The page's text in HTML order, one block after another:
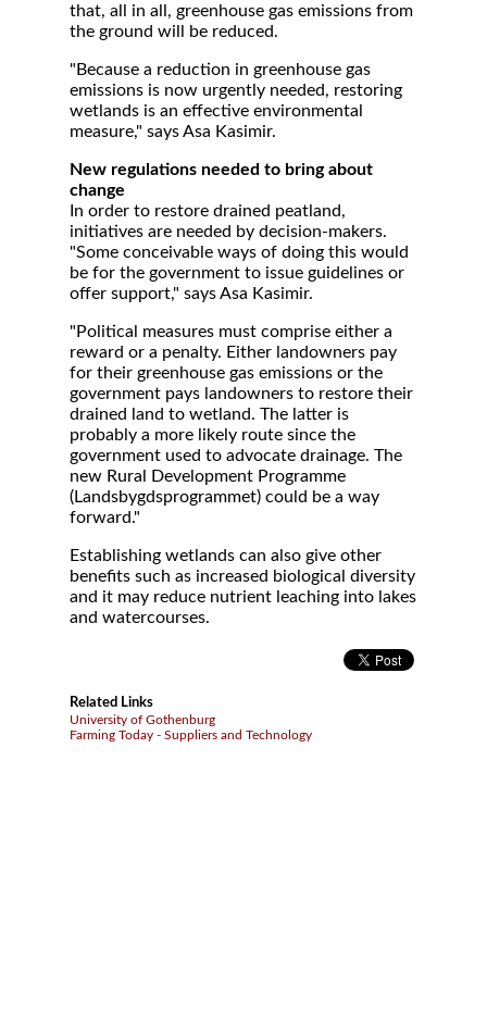
that, all in all, greenhouse gas emissions from
the ground will be reduced.
"Because a reduction in greenhouse gas
emissions is now urgently needed, restoring
wetlands is an effective environmental
measure," says Asa Kasimir.
New regulations needed to bring about
change
In order to restore drained peatland,
initiatives are needed by decision-makers.
"Some conceivable ways of doing this would
be for the government to issue guidelines or
offer support," says Asa Kasimir.
"Political measures must comprise either a
reward or a penalty. Either landowners pay
for their greenhouse gas emissions or the
government pays landowners to restore their
drained land to wetland. The latter is
probably a more likely route since the
government used to advocate drainage. The
new Rural Development Programme
(Landsbygdsprogrammet) could be a way
forward."
Establishing wetlands can also give other
benefits such as increased biological diversity
and it may reduce nutrient leaching into lakes
and watercourses.
Related Links
University of Gothenburg
Farming Today - Suppliers and Technology